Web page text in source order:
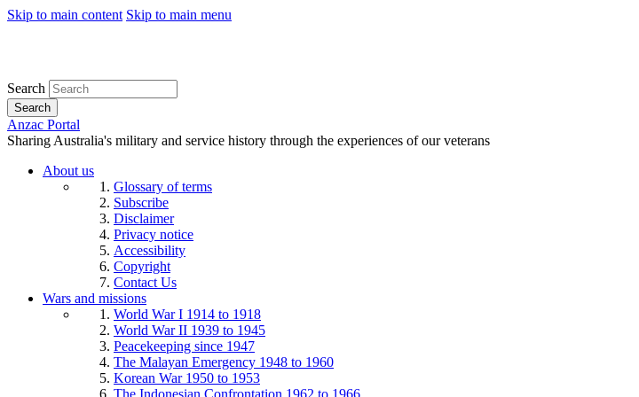
Skip to main content Skip to main menu
Search
Search
Anzac Portal
Sharing Australia's military and service history through the experiences of our veterans
About us
Glossary of terms
Subscribe
Disclaimer
Privacy notice
Accessibility
Copyright
Contact Us
Wars and missions
World War I 1914 to 1918
World War II 1939 to 1945
Peacekeeping since 1947
The Malayan Emergency 1948 to 1960
Korean War 1950 to 1953
The Indonesian Confrontation 1962 to 1966